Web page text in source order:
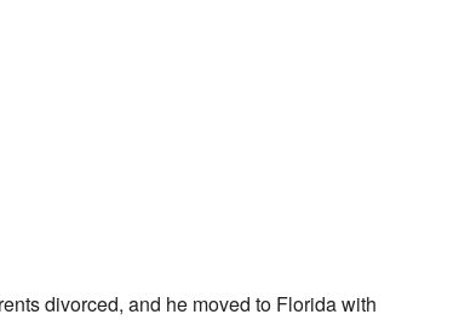
divorced, and he moved to Florida with